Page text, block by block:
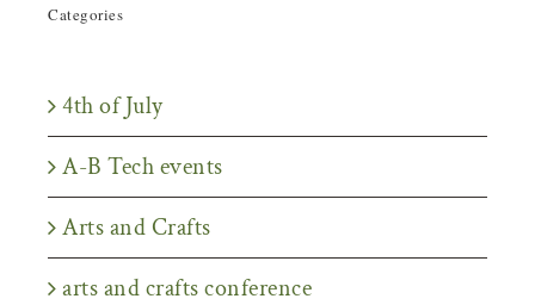
Categories
4th of July
A-B Tech events
Arts and Crafts
arts and crafts conference